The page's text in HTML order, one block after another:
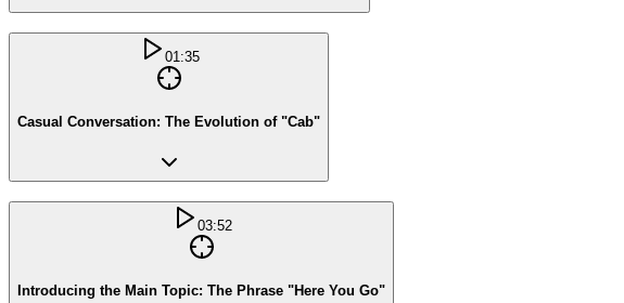
01:35
Casual Conversation: The Evolution of "Cab"
03:52
Introducing the Main Topic: The Phrase "Here You Go"